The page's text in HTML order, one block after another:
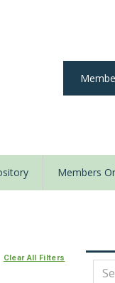
Members
Clear All Filters